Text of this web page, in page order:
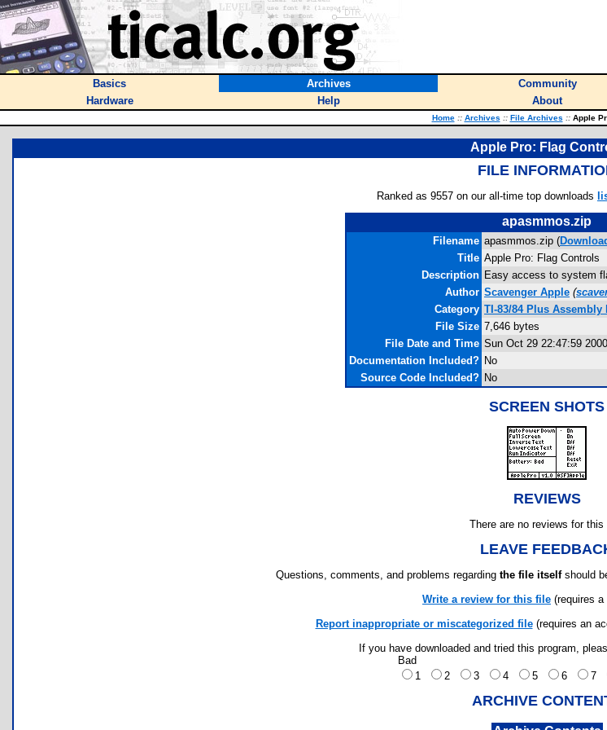
Basics Archives Community
Hardware
Help About
Home :: Archives :: File Archives ::Apple
Apple Pro: Flag
FILE
Ranked as 9557 on our all-time top downloads
apasmmos.zip
Filename apasmmos.zip (
Title Apple Pro: Flag Controls
Description Easy access to system
Author Scavenger Apple (
Category TI-83/84 Plus
File Size 7,646 bytes
File Date and Time Sun Oct 29 22:47:59 2000
Documentation Included? No
Source Code Included? No
SCREEN SHOTS
REVIEWS
There are no reviews for this
LEAVE
Questions, comments, and problems regarding the file itselfshould
Write a review for this file (requires a
Report inappropriate or miscategorized file(requires an
If you have downloaded and tried this program,
Bad
1
2 3 4 5 6 7
ARCHIVE